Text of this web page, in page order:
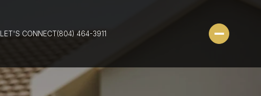
LET'S CONNECT(804) 464-3911